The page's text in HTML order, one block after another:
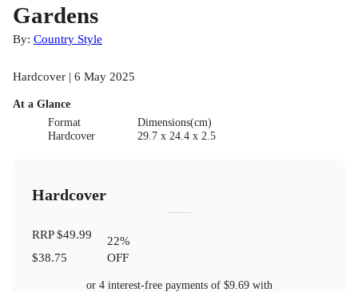
Gardens
By: Country Style
Hardcover | 6 May 2025
At a Glance
Format
Hardcover
Dimensions(cm)
29.7 x 24.4 x 2.5
Hardcover
RRP$49.99
$38.75
22%
OFF
or 4 interest-free payments of $9.69with